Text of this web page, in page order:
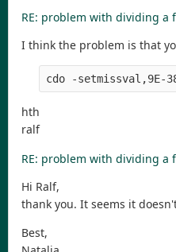
RE: problem with dividing a
I think the problem is that
cdo -setmissval,9E-
hth
ralf
RE: problem with dividing a
Hi Ralf,
thank you. It seems it
Best,